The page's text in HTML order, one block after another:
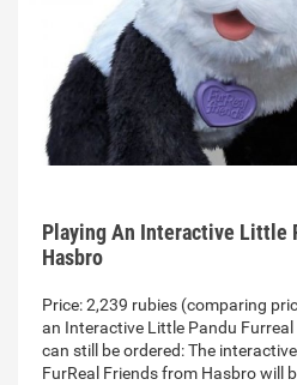
Playing An Interactive Little
Hasbro
Price: 2,239 rubies (comparing
an Interactive Little Pandu
can still be ordered: The
FurReal Friends from Hasbro will